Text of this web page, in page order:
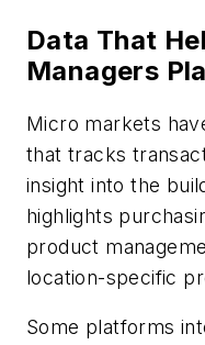
Data That
Managers
Micro markets
that tracks
insight into the
highlights
product
location-specific
Some platforms